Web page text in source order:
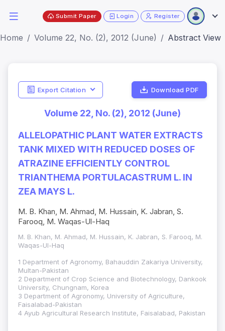
Submit Paper Login Register
Home Volume 22, No. (2), 2012 (June) Abstract View
Export Citation Download PDF
Volume 22, No. (2), 2012 (June)
ALLELOPATHIC PLANT WATER EXTRACTS
TANK MIXED WITH REDUCED DOSES OF
ATRAZINE EFFICIENTLY CONTROL
TRIANTHEMA PORTULACASTRUM L. IN
ZEA MAYS L.
M. B. Khan, M. Ahmad, M. Hussain, K. Jabran, S.
Farooq, M. Waqas-Ul-Haq
M. B. Khan, M. Ahmad, M. Hussain, K. Jabran, S. Farooq, M.
Waqas-Ul-Haq
1 Department of Agronomy, Bahauddin Zakariya University,
Multan-Pakistan
2 Department of Crop Science and Biotechnology, Dankook
University, Chungnam, Korea
3 Department of Agronomy, University of Agriculture,
Faisalabad-Pakistan
4 Ayub Agricultural Research Institute, Faisalabad, Pakistan